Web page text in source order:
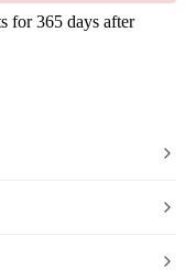
for365 days after